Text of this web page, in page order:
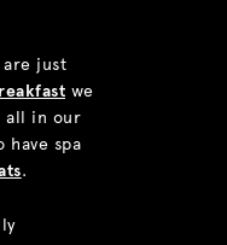
just
we
all in our
have spa
.